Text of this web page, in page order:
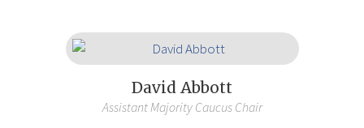
David Abbott
Assistant Majority Caucus Chair